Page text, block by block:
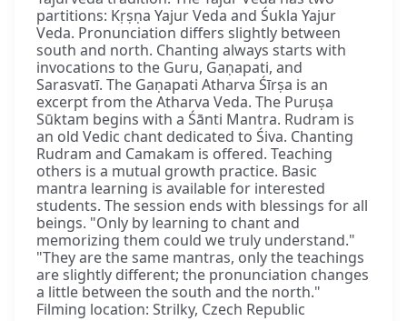
partitions: Kṛṣṇa Yajur Veda and Śukla Yajur
Veda. Pronunciation differs slightly between
south and north. Chanting always starts with
invocations to the Guru, Gaṇapati, and
Sarasvatī. The Gaṇapati Atharva Śīrṣa is an
excerpt from the Atharva Veda. The Puruṣa
Sūktam begins with a Śānti Mantra. Rudram is
an old Vedic chant dedicated to Śiva. Chanting
Rudram and Camakam is offered. Teaching
others is a mutual growth practice. Basic
mantra learning is available for interested
students. The session ends with blessings for all
beings. "Only by learning to chant and
memorizing them could we truly understand."
"They are the same mantras, only the teachings
are slightly different; the pronunciation changes
a little between the south and the north."
Filming location: Strilky, Czech Republic